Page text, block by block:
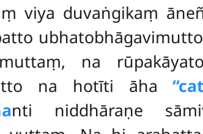
viya duvaṅgikaṃ
na
na hotīti āha
nti niddhāraṇe